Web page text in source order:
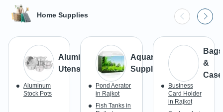
Home Supplies
Aluminium
Utensils
Aluminum
Stock Pots
Aquarium
Supplies
Pond Aerator
in Rajkot
Fish Tanks in
Bags
&
Business
Card Holder
in Rajkot